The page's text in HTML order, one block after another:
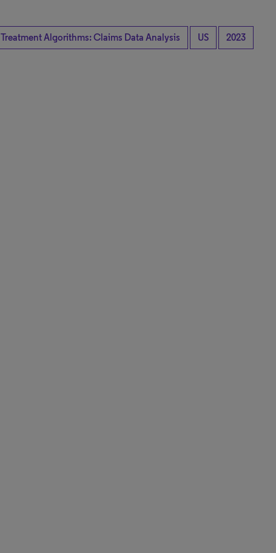
Treatment Algorithms: Claims Data Analysis US 2023